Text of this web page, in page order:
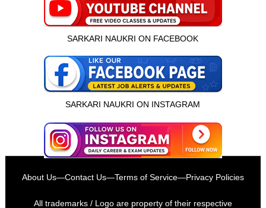
इस भर्ती को अपने दोस्तों को भेजें
SARKARI NAUKRI ON FACEBOOK
SARKARI NAUKRI ON INSTAGRAM
About Us—Contact Us—Terms of Service—Privacy Policies
All trademarks / Logo are property of their respective